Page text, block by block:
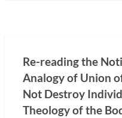
Re-reading the
Analogy of Union
Not Destroy
Theology of the